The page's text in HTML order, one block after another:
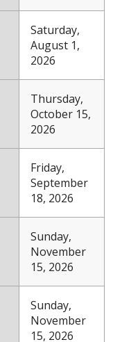
Saturday,
August 1,
2026
Thursday,
October 15,
2026
Friday,
September
18, 2026
Sunday,
November
15, 2026
Sunday,
November
15, 2026